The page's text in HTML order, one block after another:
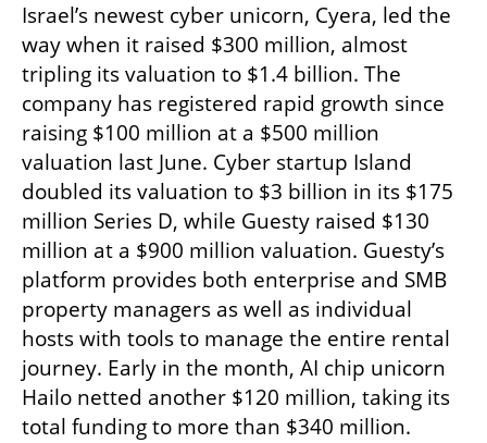
Israel’s newest cyber unicorn, Cyera, led the
way when it raised $300 million, almost
tripling its valuation to $1.4 billion. The
company has registered rapid growth since
raising $100 million at a $500 million
valuation last June. Cyber startup Island
doubled its valuation to $3 billion in its $175
million Series D, while Guesty raised $130
million at a $900 million valuation. Guesty’s
platform provides both enterprise and SMB
property managers as well as individual
hosts with tools to manage the entire rental
journey. Early in the month, AI chip unicorn
Hailo netted another $120 million, taking its
total funding to more than $340 million.